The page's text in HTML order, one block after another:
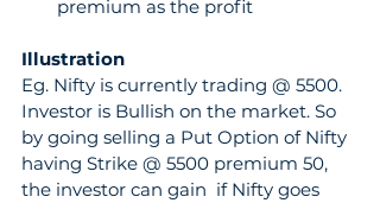
premium as the profit
Illustration
Eg. Nifty is currently trading @ 5500.
Investor is Bullish on the market. So
by going selling a Put Option of Nifty
having Strike @ 5500 premium 50,
the investor can gain  if Nifty goes